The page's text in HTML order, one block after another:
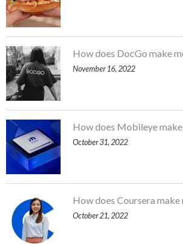
How does DocGo make
November 16, 2022
How does Mobileye make
October 31, 2022
How does Coursera make
October 21, 2022